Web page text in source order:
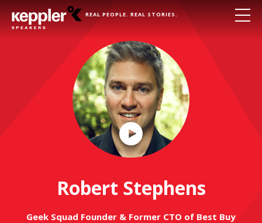
REAL PEOPLE. REAL STORIES.
Play
Video
Robert Stephens
Geek Squad Founder & Former CTO of Best Buy